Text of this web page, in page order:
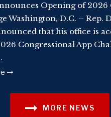
Opening of 2026
Washington, D.C. – Rep.
that his office is
Congressional App
MORE NEWS